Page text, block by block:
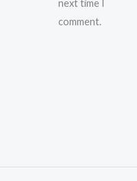
next time I
comment.